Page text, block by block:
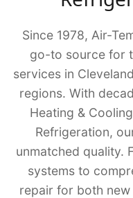
Since 1978, Air-
go-to source for
services in
regions. With
Heating &
Refrigeration,
unmatched quality.
systems to
repair for both